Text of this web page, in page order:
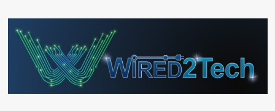
to
content